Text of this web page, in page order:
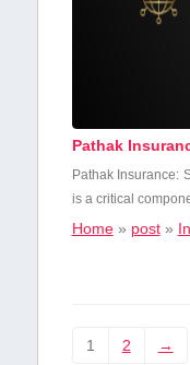
Pathak
Pathak Insurance:
is a critical
Home» post»
1 2 →